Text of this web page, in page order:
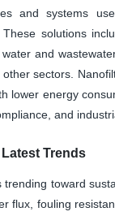
and systems
solutions
and
sectors.
lower energy
and
Trends
toward
flux, fouling